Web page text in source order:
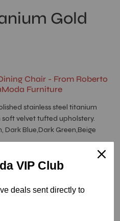
Gold
Chair - From Roberto
Furniture
stainless steel titanium
velvet tufted upholstery.
Dark Blue,Dark Green,Beige
Chair - Beige
VIP Club
deals sent directly to